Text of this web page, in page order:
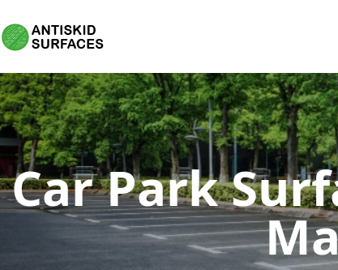
Car Park